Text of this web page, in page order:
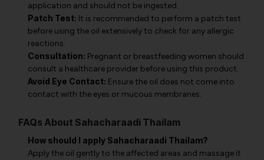
application and should not be ingested.
Patch Test: It is recommended to perform a patch test
before using the oil extensively to check for any allergic
reactions.
Consultation: Pregnant or breastfeeding women should
consult a healthcare provider before using this product.
Avoid Eye Contact: Ensure the oil does not come into
contact with the eyes or mucous membranes.
FAQs About Sahacharaadi Thailam
How should I apply Sahacharaadi Thailam?
Apply the oil gently to the affected areas and massage it